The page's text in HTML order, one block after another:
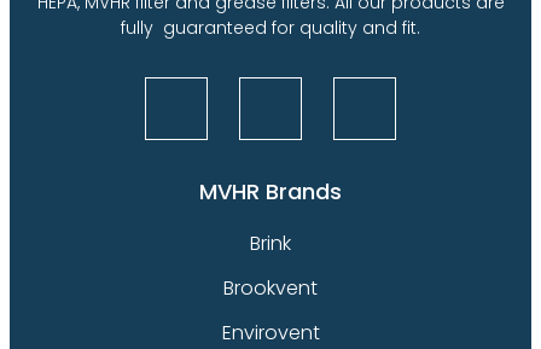
fully guaranteed for quality and fit.
MVHR Brands
Brink
Brookvent
Envirovent